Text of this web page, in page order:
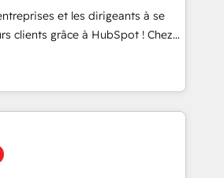
manufacturing, SaaS and
We prepare a customized
transformation, including a
with a focus on ROI and
journey that sets your
term success. Unlock your
et les dirigeants à se
clients grâce à HubSpot ! Chez
avons l'intime conviction que la
passe par l’innovation web,
et la relation client ! C'est
sont à la fois capables de
stratégie digitale et le pilotage
phases d'un